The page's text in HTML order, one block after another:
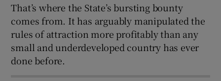
That’s where the State’s bursting bounty
comes from. It has arguably manipulated the
rules of attraction more profitably than any
small and underdeveloped country has ever
done before.